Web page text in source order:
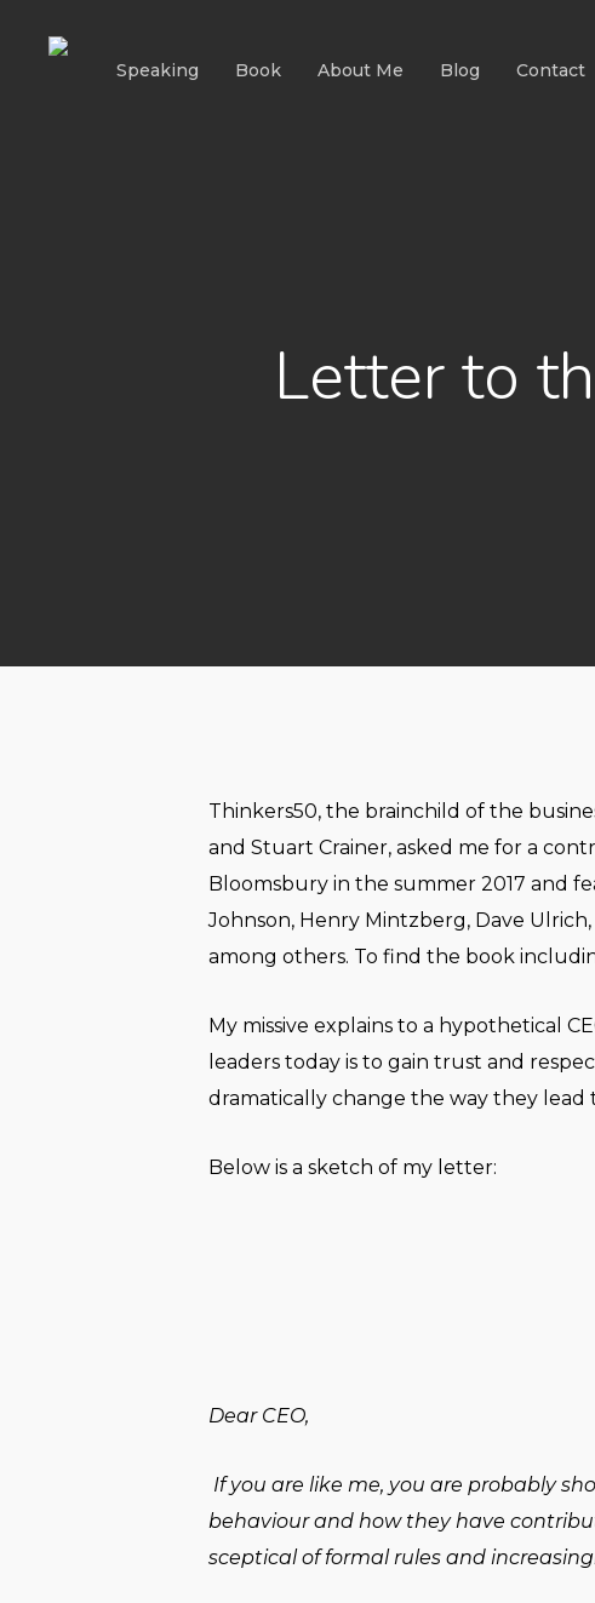
Speaking Book About Me Blog Contact
Letter to
Thinkers50, the brainchild of the
and Stuart Crainer, asked me for a
Bloomsbury in the summer 2017 and
Johnson, Henry Mintzberg, Dave
among others. To find the book
My missive explains to a hypothetical
leaders today is to gain trust and
dramatically change the way they lead
Below is a sketch of my letter:
Dear CEO,
If you are like me, you are probably
behaviour and how they have
sceptical of formal rules and